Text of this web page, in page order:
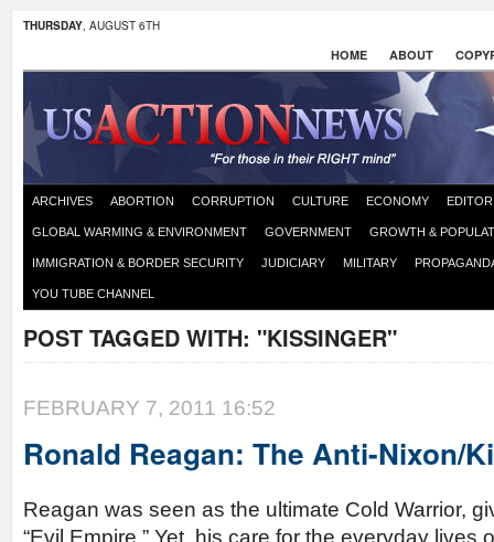
THURSDAY, AUGUST 6TH
HOME ABOUT
ARCHIVES ABORTION CORRUPTION CULTURE ECONOMY
GLOBAL WARMING & ENVIRONMENT GOVERNMENT GROWTH &
IMMIGRATION & BORDER SECURITY JUDICIARY MILITARY
YOU TUBE CHANNEL
POST TAGGED WITH: "KISSINGER"
FEBRUARY 7, 2011 16:52
Ronald Reagan: The Anti-Nixon/
Reagan was seen as the ultimate Cold Warrior,
“Evil Empire.” Yet, his care for the everyday lives